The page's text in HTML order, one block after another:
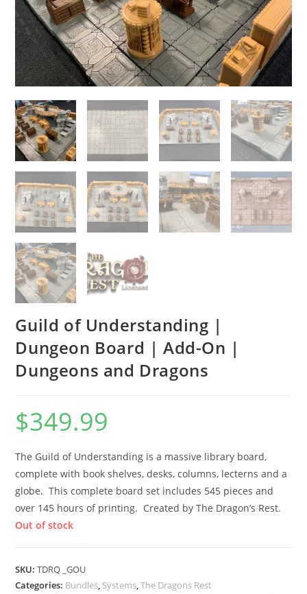
Guild of Understanding |
Dungeon Board | Add-On |
Dungeons and Dragons
$349.99
The Guild of Understanding is a massive library board,
complete with book shelves, desks, columns, lecterns and a
globe. This complete board set includes 545 pieces and
over 145 hours of printing. Created by The Dragon’s Rest.
Out of stock
SKU:TDRQ _GOU
Categories: Bundles, Systems,The Dragons Rest